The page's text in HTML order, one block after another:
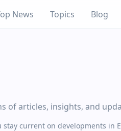
News Topics Blog
of articles, insights, and
current on developments in